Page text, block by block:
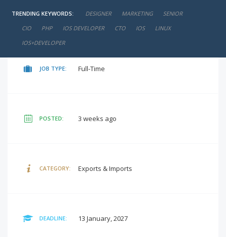
TRENDING KEYWORDS: DESIGNER MARKETING
SENIOR
CIO
PHP IOS DEVELOPER CTO IOS
LINUX
IOS+DEVELOPER
negotiable
JOB TYPE: Full-Time
POSTED: 3 weeks ago
CATEGORY: Exports & Imports
DEADLINE: 13 January, 2027